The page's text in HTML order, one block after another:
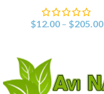
$12.00 – $205.00